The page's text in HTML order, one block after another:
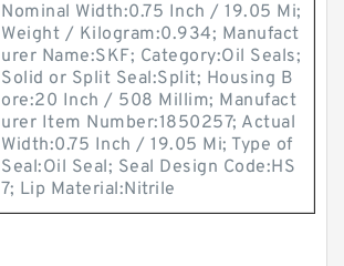
Nominal Width:0.75 Inch / 19.05 Mi;
Weight / Kilogram:0.934; Manufact
urer Name:SKF; Category:Oil Seals;
Solid or Split Seal:Split; Housing B
ore:20 Inch / 508 Millim; Manufact
urer Item Number:1850257; Actual
Width:0.75 Inch / 19.05 Mi; Type of
Seal:Oil Seal; Seal Design Code:HS
7; Lip Material:Nitrile